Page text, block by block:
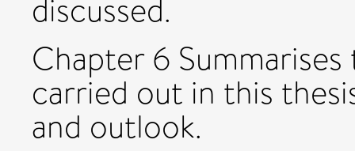
discussed.
Chapter 6
carried out in this
and outlook.